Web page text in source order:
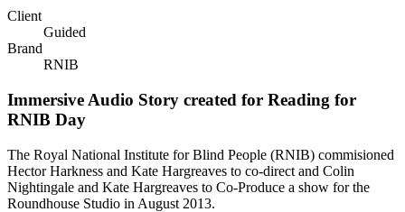
Client
Guided
Brand
RNIB
Immersive Audio Story created for Reading for
RNIB Day
The Royal National Institute for Blind People (RNIB) commisioned
Hector Harkness and Kate Hargreaves to co-direct and Colin
Nightingale and Kate Hargreaves to Co-Produce a show for the
Roundhouse Studio in August 2013.